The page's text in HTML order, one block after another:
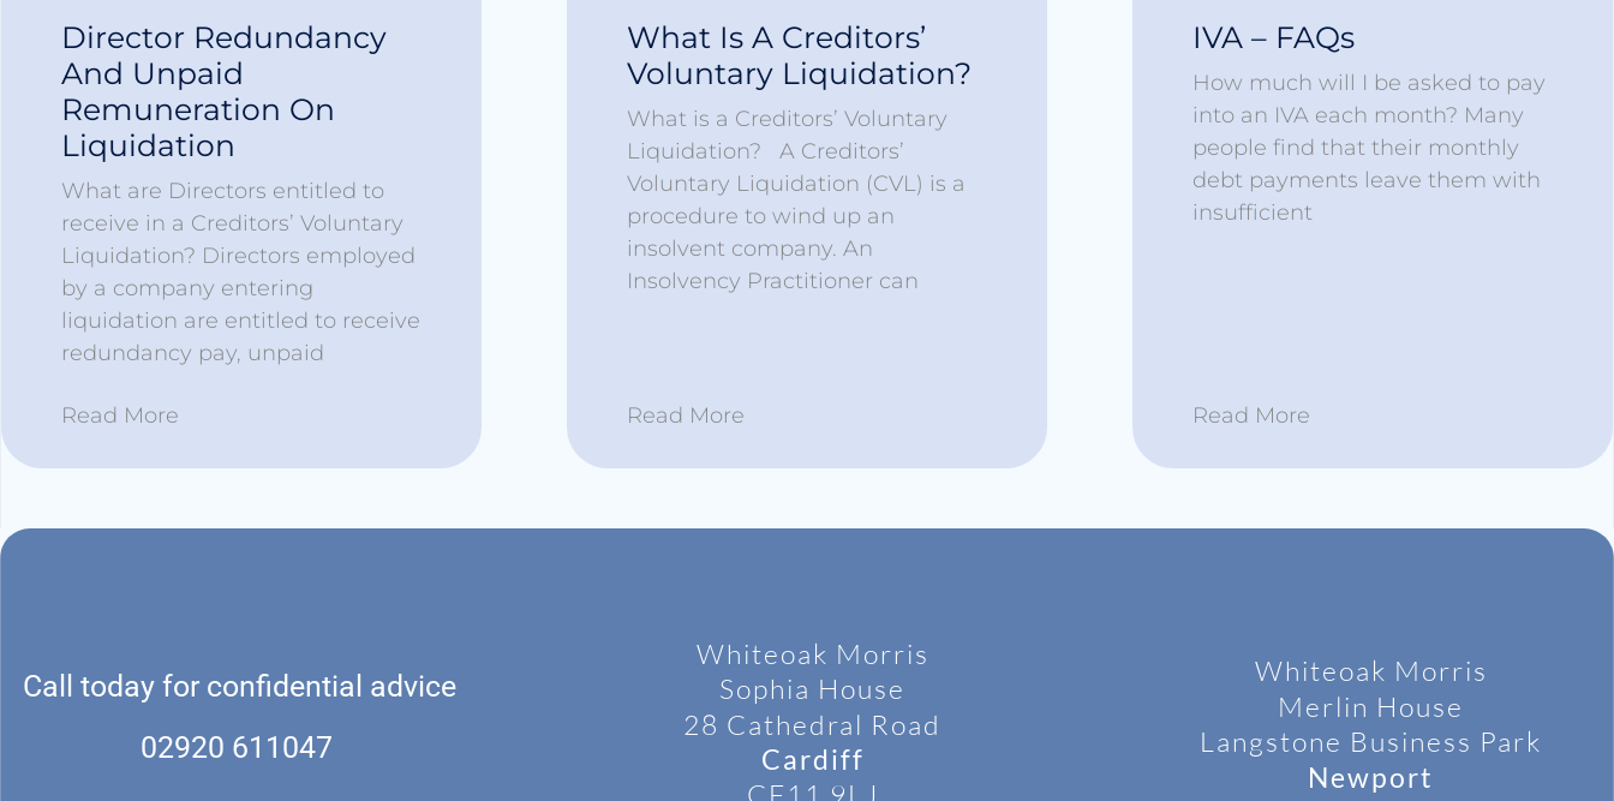
Director Redundancy
And Unpaid
Remuneration On
Liquidation
What are Directors entitled to
receive in a Creditors’ Voluntary
Liquidation? Directors employed
by a company entering
liquidation are entitled to receive
redundancy pay, unpaid
Read More
What Is A Creditors’
Voluntary Liquidation?
What is a Creditors’ Voluntary
Liquidation? A Creditors’
Voluntary Liquidation (CVL) is a
procedure to wind up an
insolvent company. An
Insolvency Practitioner can
Read More
IVA – FAQs
How much will I be asked to pay
into an IVA each month? Many
people find that their monthly
debt payments leave them with
insufficient
Read More
Call today for confidential advice
02920 611047
Whiteoak Morris
Sophia House
28 Cathedral Road
Cardiff
CF11 9LJ
Whiteoak Morris
Merlin House
Langstone Business Park
Newport